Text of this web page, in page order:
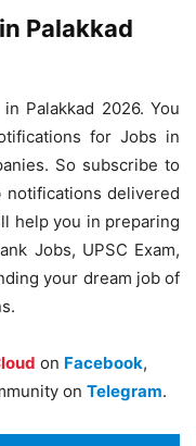
Palakkad
Palakkad 2026. You
for Jobs in
So subscribe to
delivered
help you in preparing
Jobs, UPSC Exam,
your dream job of
on Facebook,
on Telegram.